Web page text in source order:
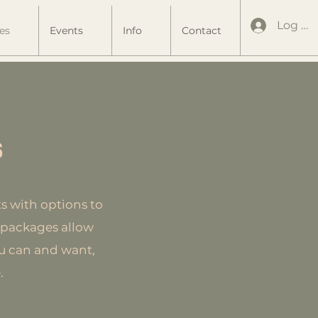
Events Info Contact Log In
with options to
allow
can and want,